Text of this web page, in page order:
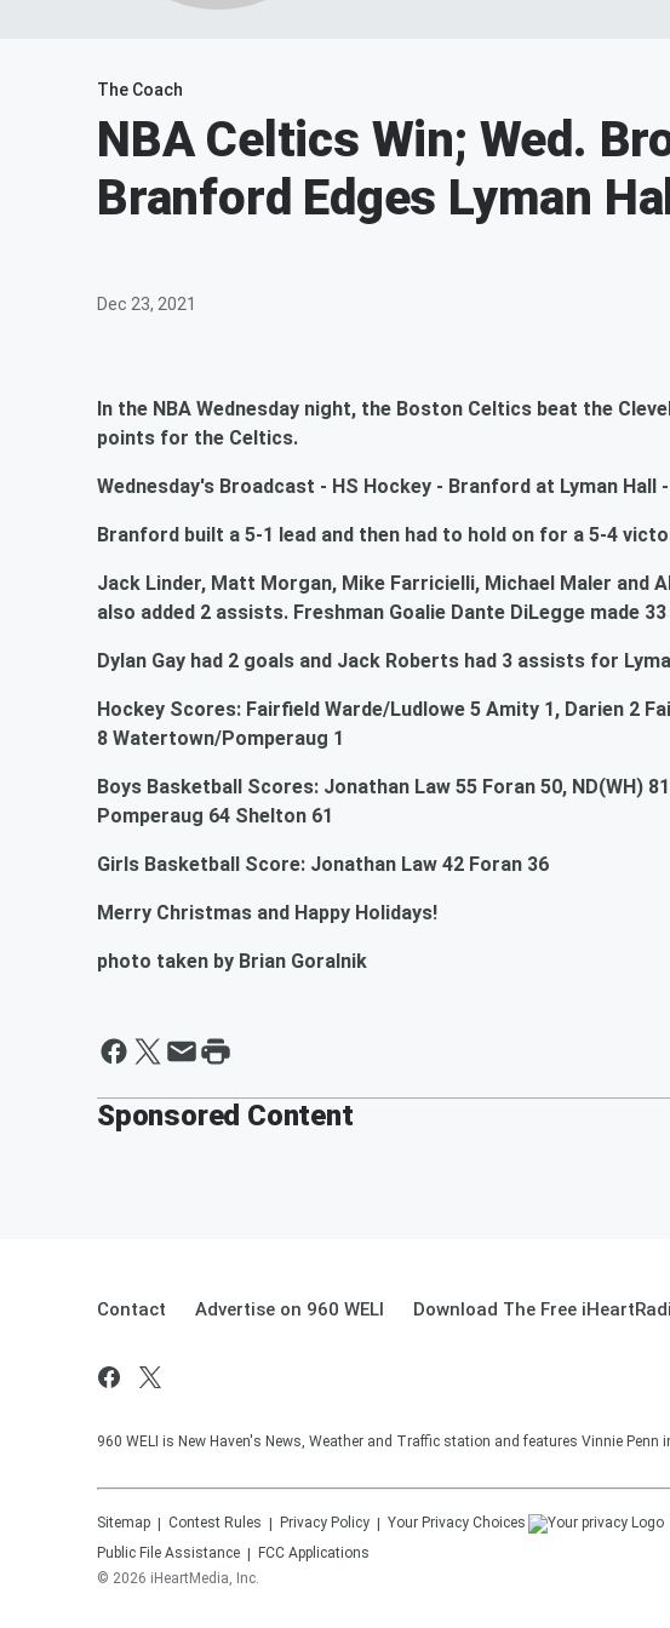
The Coach
NBA Celtics Win; Wed.
Branford Edges Lyman Hall
Dec 23, 2021
In the NBA Wednesday night, the Boston Celtics beat the
points for the Celtics.
Wednesday's Broadcast - HS Hockey - Branford at Lyman
Branford built a 5-1 lead and then had to hold on for a 5-4
Jack Linder, Matt Morgan, Mike Farricielli, Michael Maler and
also added 2 assists. Freshman Goalie Dante DiLegge made
Dylan Gay had 2 goals and Jack Roberts had 3 assists for
Hockey Scores: Fairfield Warde/Ludlowe 5 Amity 1, Darien 2
8 Watertown/Pomperaug 1
Boys Basketball Scores: Jonathan Law 55 Foran 50, ND(WH)
Pomperaug 64 Shelton 61
Girls Basketball Score: Jonathan Law 42 Foran 36
Merry Christmas and Happy Holidays!
photo taken by Brian Goralnik
Sponsored Content
Contact Advertise on 960 WELI Download The Free
960 WELI is New Haven's News, Weather and Traffic station and features Vinnie
Sitemap Contest Rules Privacy Policy Your Privacy Choices
Public File Assistance
FCC Applications
© 2026 iHeartMedia, Inc.